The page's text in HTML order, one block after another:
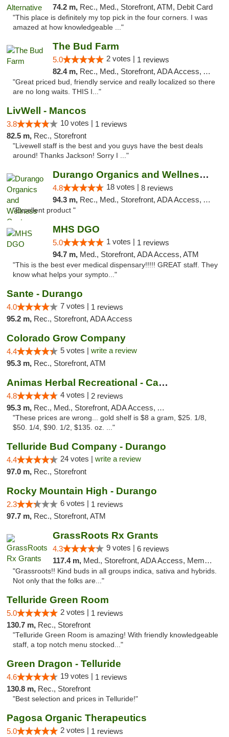
74.2 m, Rec., Med., Storefront, ATM, Debit Card
"This place is definitely my top pick in the four corners. I was
amazed at how knowledgeable ..."
The Bud Farm
5.0 2 votes | 1 reviews
82.4 m, Rec., Med., Storefront, ADA Access, ATM
"Great priced bud, friendly service and really localized so there
are no long waits. THIS I..."
LivWell - Mancos
3.8 10 votes | 1 reviews
82.5 m, Rec., Storefront
"Livewell staff is the best and you guys have the best deals
around! Thanks Jackson! Sorry I ..."
Durango Organics and Wellness Center
4.8 18 votes | 8 reviews
94.3 m, Rec., Med., Storefront, ADA Access, ATM, Debit Card
"Excellent product "
MHS DGO
5.0 1 votes | 1 reviews
94.7 m, Med., Storefront, ADA Access, ATM
"This is the best ever medical dispensary!!!!! GREAT staff. They
know what helps your sympto..."
Sante - Durango
4.0 7 votes | 1 reviews
95.2 m, Rec., Storefront, ADA Access
Colorado Grow Company
4.4 5 votes | write a review
95.3 m, Rec., Storefront, ATM
Animas Herbal Recreational - Camino Del Rio
4.8 4 votes | 2 reviews
95.3 m, Rec., Med., Storefront, ADA Access, ATM
"These prices are wrong... gold shelf is $8 a gram, $25. 1/8,
$50. 1/4, $90. 1/2, $135. oz. ..."
Telluride Bud Company - Durango
4.4 24 votes | write a review
97.0 m, Rec., Storefront
Rocky Mountain High - Durango
2.3 6 votes | 1 reviews
97.7 m, Rec., Storefront, ATM
GrassRoots Rx Grants
4.3 9 votes | 6 reviews
117.4 m, Med., Storefront, ADA Access, Member Application Required
"Grassroots!! Kind buds in all groups indica, sativa and hybrids.
Not only that the folks are..."
Telluride Green Room
5.0 2 votes | 1 reviews
130.7 m, Rec., Storefront
"Telluride Green Room is amazing! With friendly knowledgeable
staff, a top notch menu stocked..."
Green Dragon - Telluride
4.6 19 votes | 1 reviews
130.8 m, Rec., Storefront
"Best selection and prices in Telluride!"
Pagosa Organic Therapeutics
5.0 2 votes | 1 reviews